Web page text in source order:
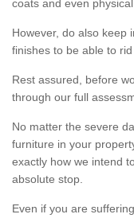
coats and even physical
However, do also keep
finishes to be able to
Rest assured, before
through our full
No matter the severe
furniture in your
exactly how we intend
absolute stop.
Even if you are